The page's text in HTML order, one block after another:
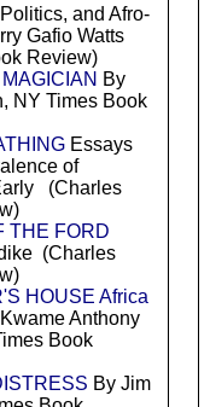
and Afro-
Gafio Watts
Review)
By
NY Times Book
Essays
of
(Charles
THE FORD
(Charles
HOUSE Africa
Anthony
Book
By Jim